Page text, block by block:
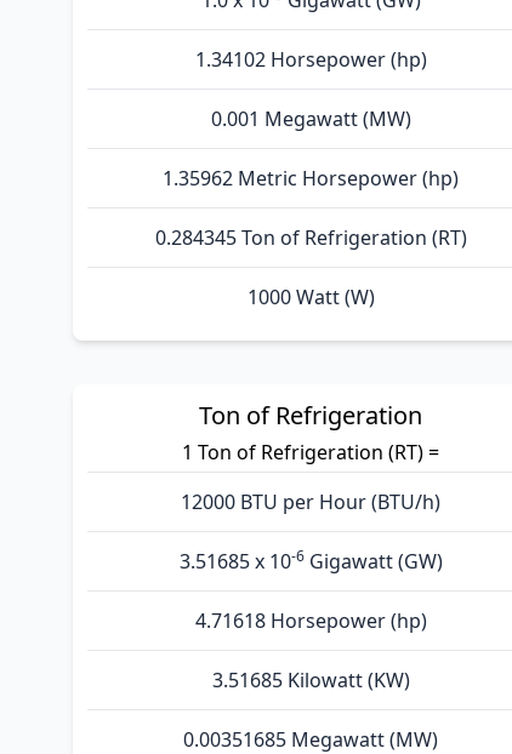
1.34102 Horsepower (hp)
0.001 Megawatt (MW)
1.35962 Metric Horsepower (hp)
0.284345 Ton of Refrigeration (RT)
1000 Watt (W)
Ton of Refrigeration
1 Ton of Refrigeration (RT) =
12000 BTU per Hour (BTU/h)
3.51685 x 10-6Gigawatt (GW)
4.71618 Horsepower (hp)
3.51685 Kilowatt (KW)
0.00351685 Megawatt (MW)